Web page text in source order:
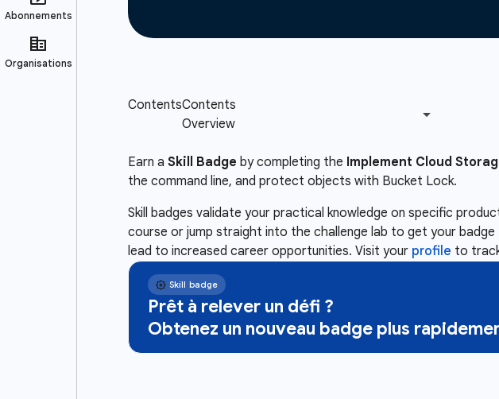
Earn a Skill Badge by completing the Implement Cloud
the command line, and protect objects with Bucket Lock.
Skill badges validate your practical knowledge on specific
course or jump straight into the challenge lab to get your
lead to increased career opportunities. Visit your profile to
Prêt à relever un défi ?
Obtenez un nouveau badge plus